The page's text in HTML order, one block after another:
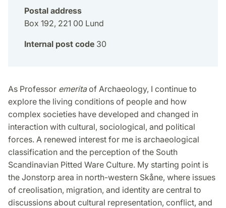
Postal address
Box 192, 221 00 Lund
Internal post code 30
As Professor emeritaof Archaeology, I continue to
explore the living conditions of people and how
complex societies have developed and changed in
interaction with cultural, sociological, and political
forces. A renewed interest for me is archaeological
classification and the perception of the South
Scandinavian Pitted Ware Culture. My starting point is
the Jonstorp area in north-western Skåne, where issues
of creolisation, migration, and identity are central to
discussions about cultural representation, conflict, and